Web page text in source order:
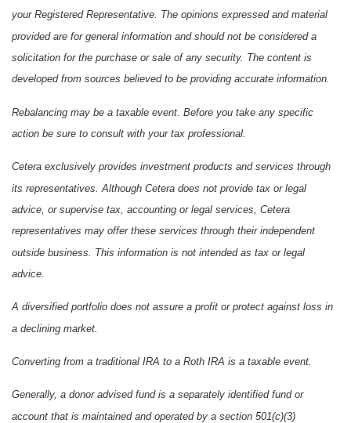
your Registered Representative. The opinions expressed and material
provided are for general information and should not be considered a
solicitation for the purchase or sale of any security. The content is
developed from sources believed to be providing accurate information.
Rebalancing may be a taxable event. Before you take any specific
action be sure to consult with your tax professional.
Cetera exclusively provides investment products and services through
its representatives. Although Cetera does not provide tax or legal
advice, or supervise tax, accounting or legal services, Cetera
representatives may offer these services through their independent
outside business. This information is not intended as tax or legal
advice.
A diversified portfolio does not assure a profit or protect against loss in
a declining market.
Converting from a traditional IRA to a Roth IRA is a taxable event.
Generally, a donor advised fund is a separately identified fund or
account that is maintained and operated by a section 501(c)(3)